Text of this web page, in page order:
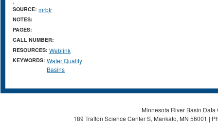
SOURCE: mrbtr
NOTES:
PAGES:
CALL NUMBER:
RESOURCES: Weblink
KEYWORDS: Water Quality
Basins
Minnesota River Basin
189 Trafton Science Center S, Mankato, MN 56001 |